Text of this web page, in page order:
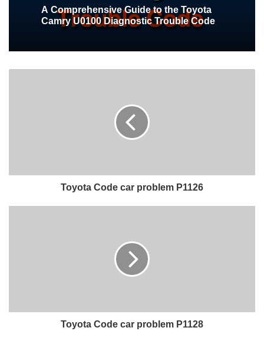
A Comprehensive Guide to the Toyota
Camry U0100 Diagnostic Trouble Code
Toyota Code car problem P1126
Toyota Code car problem P1128